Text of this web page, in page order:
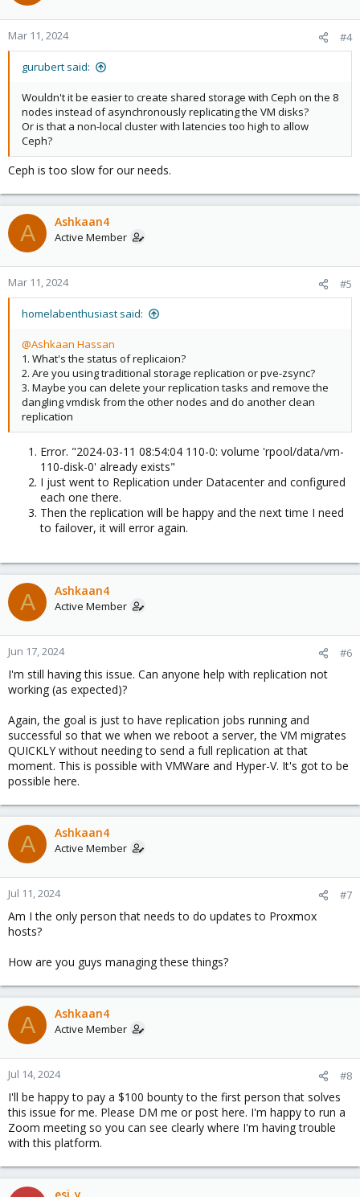
Mar 11, 2024 #4
gurubert said:
Wouldn't it be easier to create shared storage with Ceph on the 8
nodes instead of asynchronously replicating the VM disks?
Or is that a non-local cluster with latencies too high to allow
Ceph?
Ceph is too slow for our needs.
A Ashkaan4
Active Member
Mar 11, 2024 #5
homelabenthusiast said:
@Ashkaan Hassan
1. What's the status of replicaion?
2. Are you using traditional storage replication or pve-zsync?
3. Maybe you can delete your replication tasks and remove the
dangling vmdisk from the other nodes and do another clean
replication
Error. "2024-03-11 08:54:04 110-0: volume 'rpool/data/vm-
110-disk-0' already exists"
I just went to Replication under Datacenter and configured
each one there.
Then the replication will be happy and the next time I need
to failover, it will error again.
A Ashkaan4
Active Member
Jun 17, 2024 #6
I'm still having this issue. Can anyone help with replication not
working (as expected)?
Again, the goal is just to have replication jobs running and
successful so that we when we reboot a server, the VM migrates
QUICKLY without needing to send a full replication at that
moment. This is possible with VMWare and Hyper-V. It's got to be
possible here.
A Ashkaan4
Active Member
Jul 11, 2024 #7
Am I the only person that needs to do updates to Proxmox
hosts?
How are you guys managing these things?
A Ashkaan4
Active Member
Jul 14, 2024 #8
I'll be happy to pay a $100 bounty to the first person that solves
this issue for me. Please DM me or post here. I'm happy to run a
Zoom meeting so you can see clearly where I'm having trouble
with this platform.